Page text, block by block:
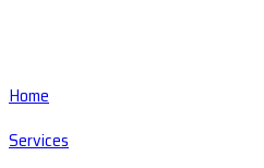
Home
Services